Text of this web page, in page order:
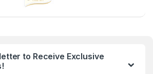
to Receive Exclusive